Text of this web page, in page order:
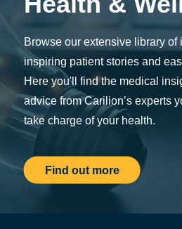
Browse our extensive library of
inspiring patient stories and
Here you'll find the medical
advice from Carilion’s experts
take charge of your health.
Find out more